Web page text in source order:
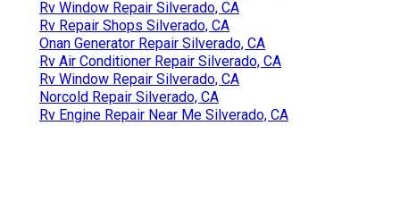
Rv Window Repair Silverado, CA
Rv Repair Shops Silverado, CA
Onan Generator Repair Silverado, CA
Rv Air Conditioner Repair Silverado, CA
Rv Window Repair Silverado, CA
Norcold Repair Silverado, CA
Rv Engine Repair Near Me Silverado, CA